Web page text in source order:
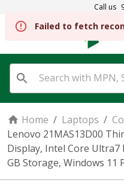
Call us
Home / Laptops /
Lenovo 21MAS13D00
Display, Intel Core Ultra7
GB Storage, Windows 11